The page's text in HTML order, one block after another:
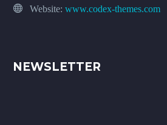
Website: www.codex-themes.com
NEWSLETTER